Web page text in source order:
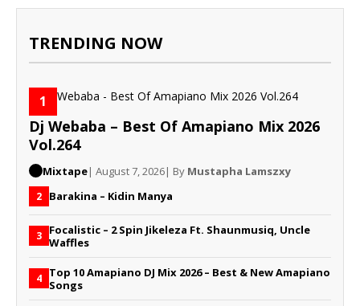
TRENDING NOW
1
Dj Webaba – Best Of Amapiano Mix 2026
Vol.264
Mixtape| August 7, 2026| By Mustapha Lamszxy
2 Barakina – Kidin Manya
3 Focalistic – 2 Spin Jikeleza Ft. Shaunmusiq, Uncle
Waffles
4 Top 10 Amapiano DJ Mix 2026 – Best & New Amapiano
Songs